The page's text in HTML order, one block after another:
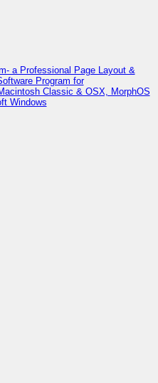
a Professional Page Layout &
Program for
Classic & OSX, MorphOS
Windows